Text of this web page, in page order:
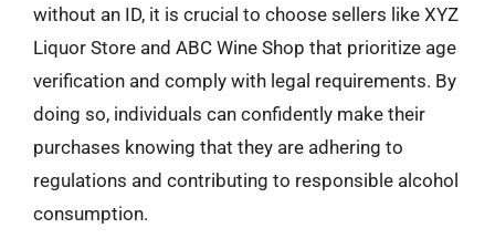
without an ID, it is crucial to choose sellers like XYZ
Liquor Store and ABC Wine Shop that prioritize age
verification and comply with legal requirements. By
doing so, individuals can confidently make their
purchases knowing that they are adhering to
regulations and contributing to responsible alcohol
consumption.